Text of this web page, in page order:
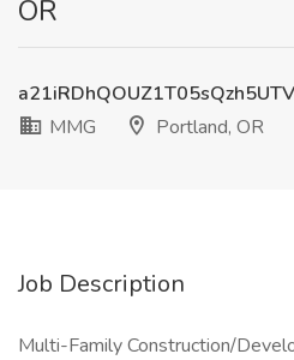
OR
MMG
Portland, OR
Job Description
Multi-Family Construction/